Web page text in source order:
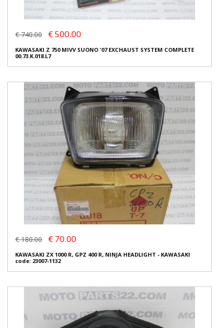
€ 740.00 € 500.00
KAWASAKI Z 750 MIVV SUONO '07 EXCHAUST SYSTEM COMPLETE
00.73.K.018.L7
€ 180.00 € 70.00
KAWASAKI ZX 1000 R, GPZ 400 R, NINJA HEADLIGHT - KAWASAKI
code: 23007-1132